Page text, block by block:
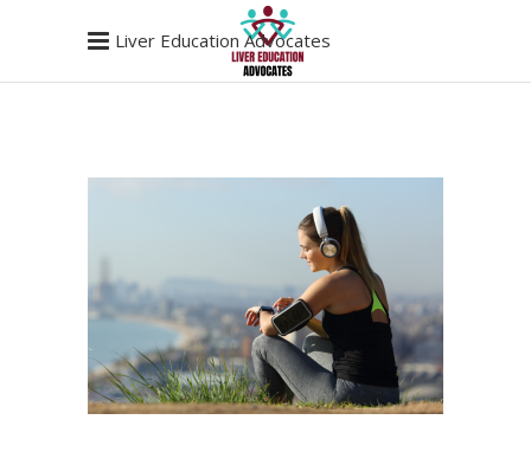
Liver Education Advocates